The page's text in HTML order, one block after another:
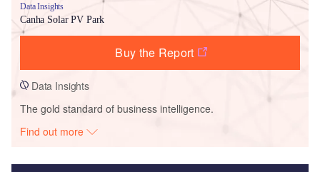
Data Insights
Canha Solar PV Park
Buy the Report
Data Insights
The gold standard of business intelligence.
Find out more